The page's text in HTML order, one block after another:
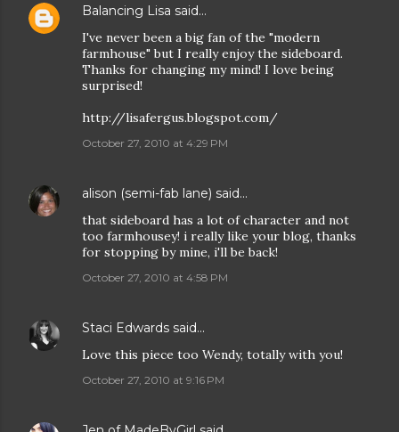
Balancing Lisa said…
I've never been a big fan of the "modern
farmhouse" but I really enjoy the sideboard.
Thanks for changing my mind! I love being
surprised!
http://lisafergus.blogspot.com/
October 27, 2010 at 4:29 PM
alison (semi-fab lane) said…
that sideboard has a lot of character and not
too farmhousey! i really like your blog, thanks
for stopping by mine, i'll be back!
October 27, 2010 at 4:58 PM
Staci Edwards said…
Love this piece too Wendy, totally with you!
October 27, 2010 at 9:16 PM